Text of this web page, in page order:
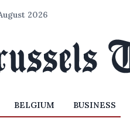
2026
BELGIUM BUSINESS